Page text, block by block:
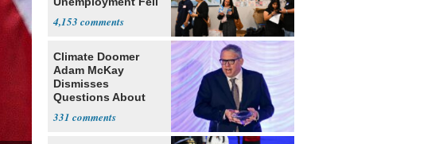
4,153
Climate Doomer
Adam McKay
Dismisses
Questions About
Ireland
331